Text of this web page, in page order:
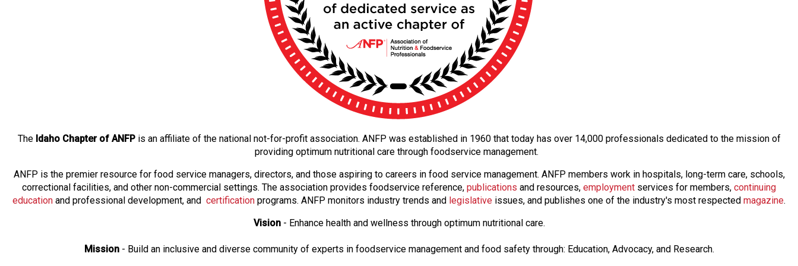
The Idaho Chapter of ANFP is an affiliate of the national not-for-profit association. ANFP was established in 1960 that today has over 14,000 professionals dedicated to the mission of
providing optimum nutritional care through foodservice management.
ANFP is the premier resource for food service managers, directors, and those aspiring to careers in food service management. ANFP members work in hospitals, long-term care, schools,
correctional facilities, and other non-commercial settings. The association provides foodservice reference, publications and resources, employment services for members, continuing
education and professional development, and certification programs. ANFP monitors industry trends and legislative issues, and publishes one of the industry's most respected magazine.
Vision- Enhance health and wellness through optimum nutritional care.
Mission- Build an inclusive and diverse community of experts in foodservice management and food safety through: Education, Advocacy, and Research.